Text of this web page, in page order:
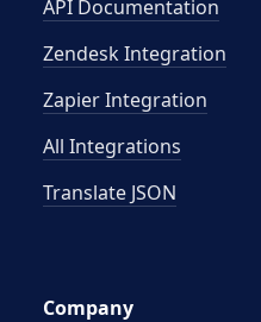
API Documentation
Zendesk Integration
Zapier Integration
All Integrations
Translate JSON
Company